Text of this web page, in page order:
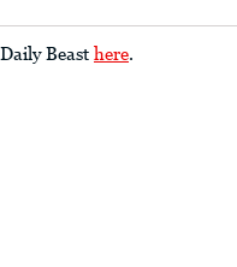
Beast here.